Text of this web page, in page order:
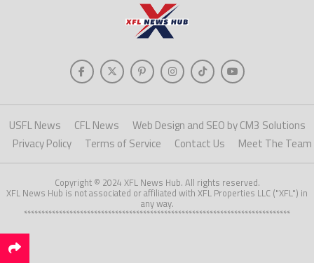
USFL News CFL News
Web Design and SEO by CM3 Solutions
Privacy Policy
Terms of Service Contact Us Meet The Team
Copyright © 2024 XFL News Hub. All rights reserved.
XFL News Hub is not associated or affiliated with XFL Properties LLC ("XFL") in
any way.
****************************************************************************